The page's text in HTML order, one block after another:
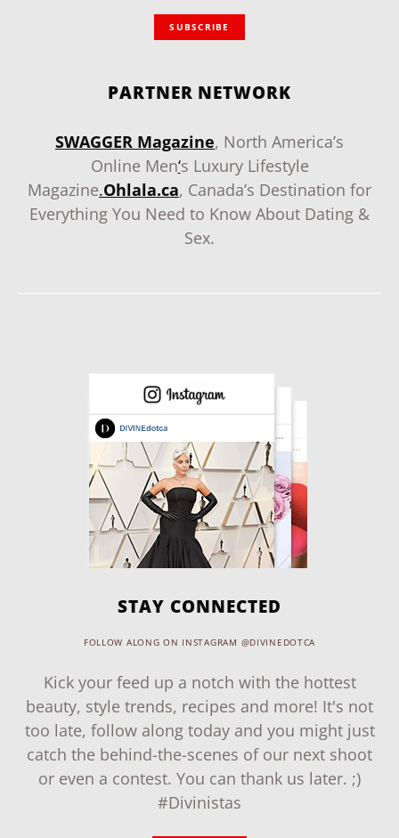
SUBSCRIBE
PARTNER NETWORK
SWAGGER Magazine, North America’s
Online Men‘s Luxury Lifestyle
Magazine.Ohlala.ca, Canada’s Destination for
Everything You Need to Know About Dating &
Sex.
STAY CONNECTED
FOLLOW ALONG ON INSTAGRAM @DIVINEDOTCA
Kick your feed up a notch with the hottest
beauty, style trends, recipes and more! It's not
too late, follow along today and you might just
catch the behind-the-scenes of our next shoot
or even a contest. You can thank us later. ;)
#Divinistas